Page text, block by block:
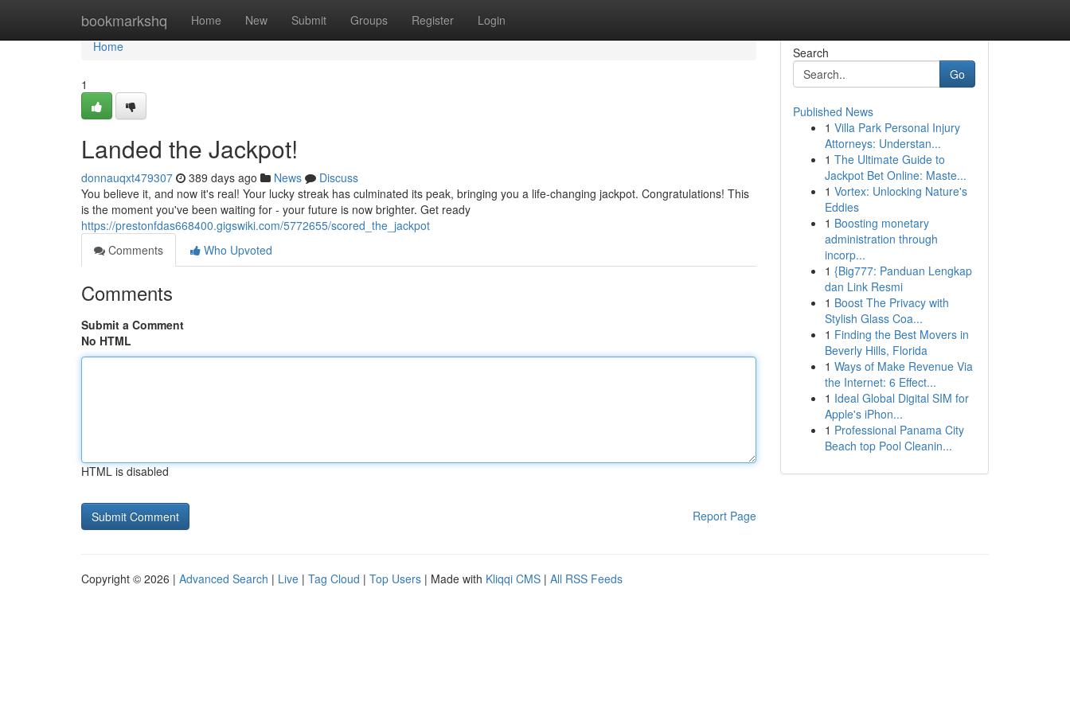
bookmarkshq Home New Submit Groups Register Login
Home
Home
1
Landed the Jackpot!
donnauqxt479307 389 days ago News
Discuss
You believe it, and now it's real! Your lucky streak has culminated its peak, bringing you a life-changing jackpot. Congratulations! This
is the moment you've been waiting for - your future is now brighter. Get ready
https://prestonfdas668400.gigswiki.com/5772655/scored_the_jackpot
Comments
Who Upvoted
Comments
Submit a Comment
No HTML
HTML is disabled
Report Page
Search
Go
Published News
1 Villa Park Personal Injury
Attorneys: Understan...
1 The Ultimate Guide to
Jackpot Bet Online: Maste...
1 Vortex: Unlocking Nature's
Eddies
1 Boosting monetary
administration through
incorp...
1 {Big777: Panduan Lengkap
dan Link Resmi
1 Boost The Privacy with
Stylish Glass Coa...
1 Finding the Best Movers in
Beverly Hills, Florida
1 Ways of Make Revenue Via
the Internet: 6 Effect...
1 Ideal Global Digital SIM for
Apple's iPhon...
1 Professional Panama City
Beach top Pool Cleanin...
Copyright © 2026 | Advanced Search | Live | Tag Cloud | Top Users | Made with Kliqqi CMS | All RSS Feeds